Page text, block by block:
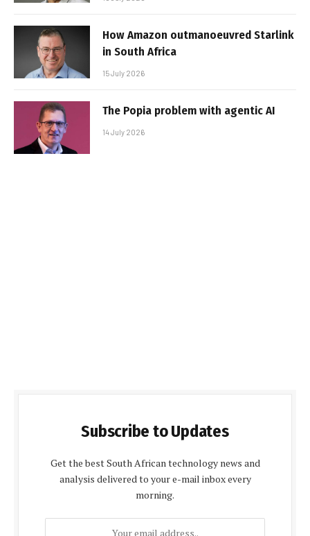
How Amazon outmanoeuvred Starlink
in South Africa
15 July 2026
The Popia problem with agentic AI
14 July 2026
Subscribe to Updates
Get the best South African technology news and
analysis delivered to your e-mail inbox every
morning.